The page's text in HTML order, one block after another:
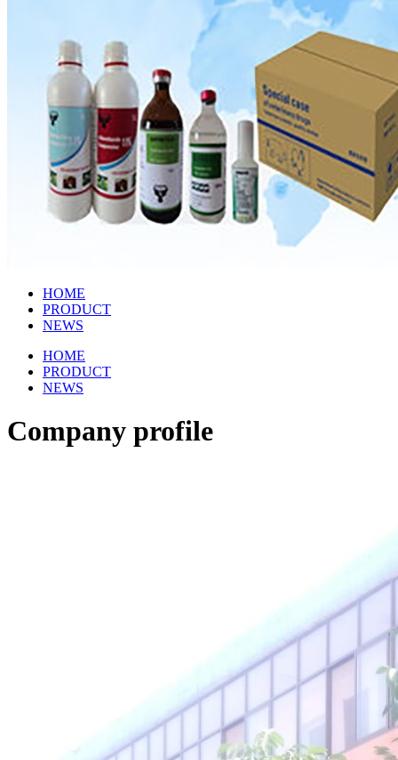
HOME
PRODUCT
NEWS
HOME
PRODUCT
NEWS
Company profile